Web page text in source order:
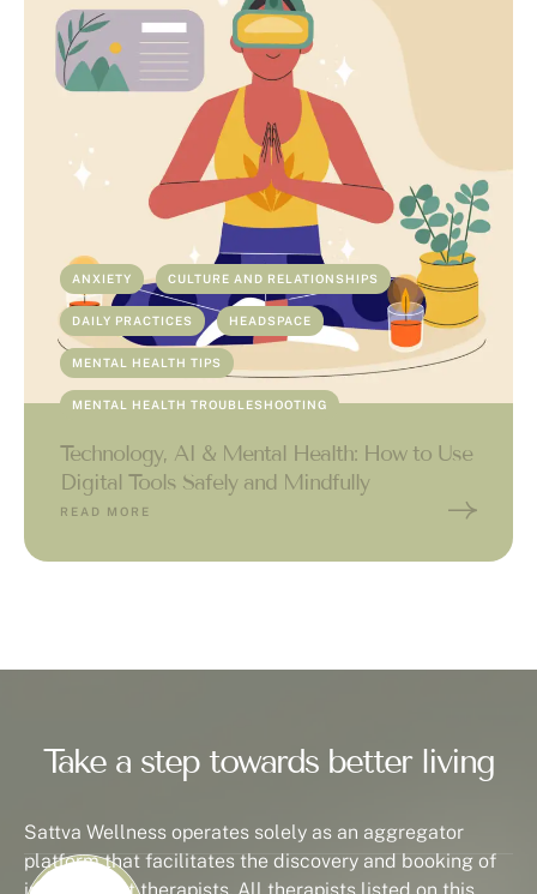
ANXIETY CULTURE AND RELATIONSHIPS
DAILY PRACTICES HEADSPACE
MENTAL HEALTH TIPS
MENTAL HEALTH TROUBLESHOOTING
Technology, AI & Mental Health: How to Use
Digital Tools Safely and Mindfully
READ MORE
Take a step towards better living
Sattva Wellness operates solely as an aggregator
platform that facilitates the discovery and booking of